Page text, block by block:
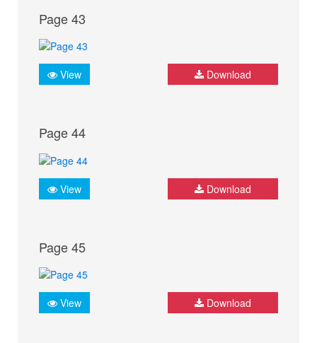
Page 43
View Download
Page 44
View Download
Page 45
View Download